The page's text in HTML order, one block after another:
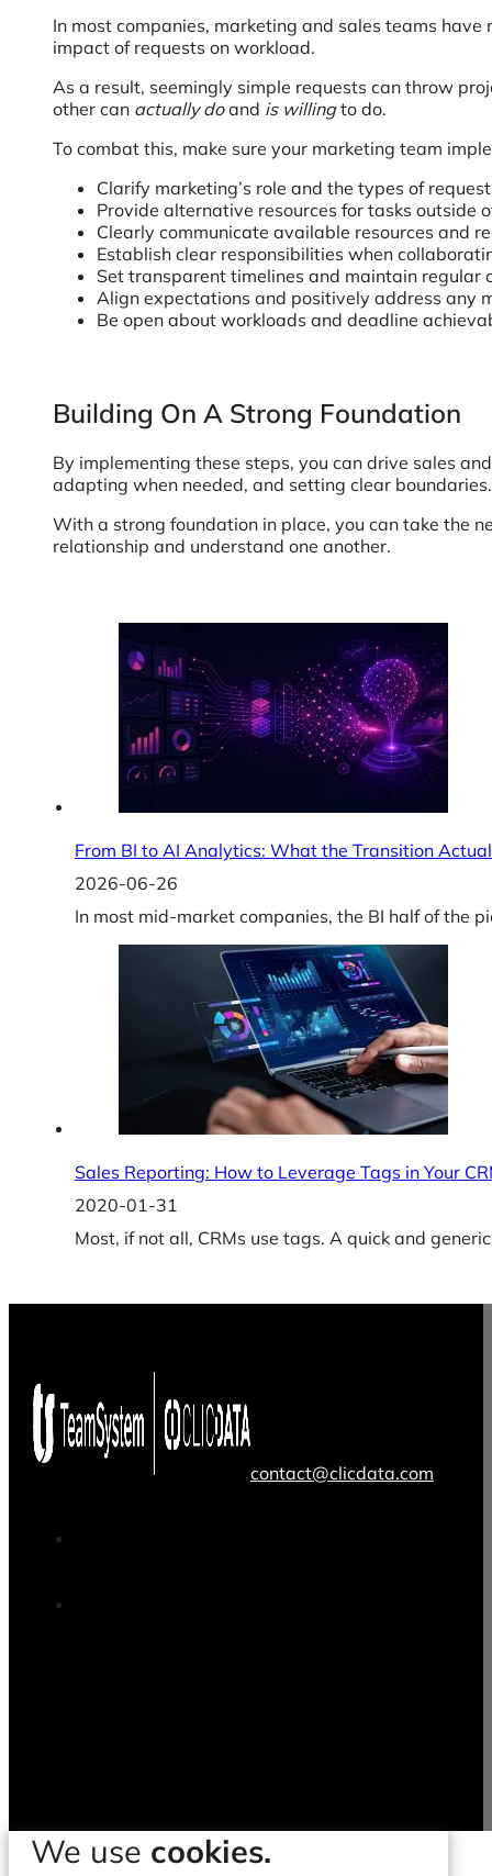
In most companies, marketing and sales teams
impact of requests on workload.
As a result, seemingly simple requests can throw
other can actually doand is willingto do.
To combat this, make sure your marketing team
Clarify marketing’s role and the types of
Provide alternative resources for tasks outside
Clearly communicate available resources and
Establish clear responsibilities when
Set transparent timelines and maintain
Align expectations and positively address any
Be open about workloads and deadline
Building On A Strong Foundation
By implementing these steps, you can drive sales
adapting when needed, and setting clear
With a strong foundation in place, you can take the
relationship and understand one another.
From BI to AI Analytics: What the Transition
2026-06-26
In most mid-market companies, the BI half of the
Sales Reporting: How to Leverage Tags in Your
2020-01-31
Most, if not all, CRMs use tags. A quick and
contact@clicdata.com
We use cookies.